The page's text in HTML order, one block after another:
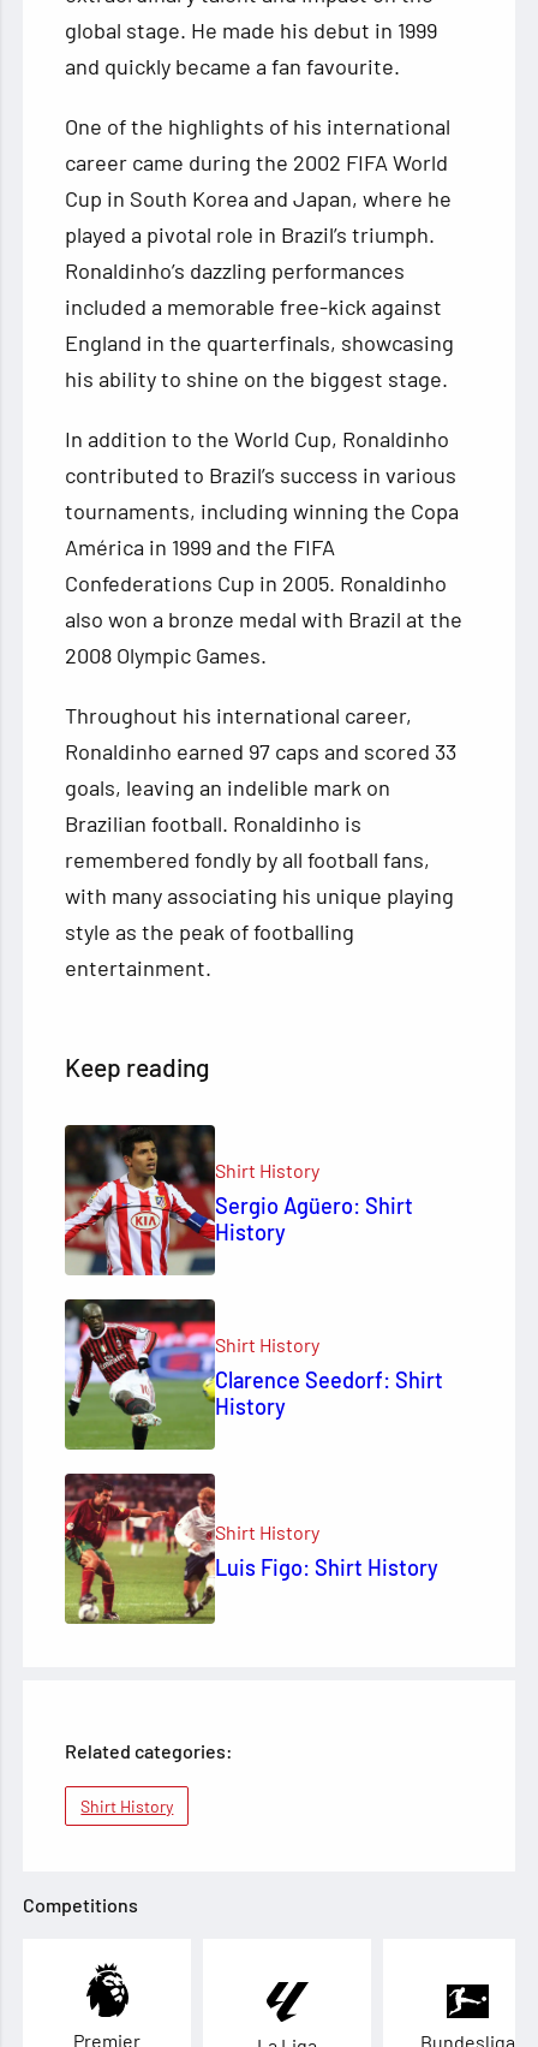
global stage. He made his debut in 1999
and quickly became a fan favourite.
One of the highlights of his international
career came during the 2002 FIFA World
Cup in South Korea and Japan, where he
played a pivotal role in Brazil’s triumph.
Ronaldinho’s dazzling performances
included a memorable free-kick against
England in the quarterfinals, showcasing
his ability to shine on the biggest stage.
In addition to the World Cup, Ronaldinho
contributed to Brazil’s success in various
tournaments, including winning the Copa
América in 1999 and the FIFA
Confederations Cup in 2005. Ronaldinho
also won a bronze medal with Brazil at the
2008 Olympic Games.
Throughout his international career,
Ronaldinho earned 97 caps and scored 33
goals, leaving an indelible mark on
Brazilian football. Ronaldinho is
remembered fondly by all football fans,
with many associating his unique playing
style as the peak of footballing
entertainment.
Keep reading
Shirt History
Sergio Agüero: Shirt
History
Shirt History
Clarence Seedorf: Shirt
History
Shirt History
Luis Figo: Shirt History
Related categories:
Shirt History
Competitions
Premier Bundesliga